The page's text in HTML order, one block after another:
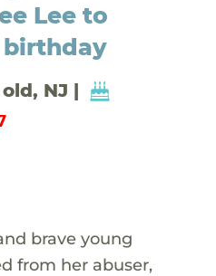
Lee to
birthday
NJ |
brave young
from her abuser,